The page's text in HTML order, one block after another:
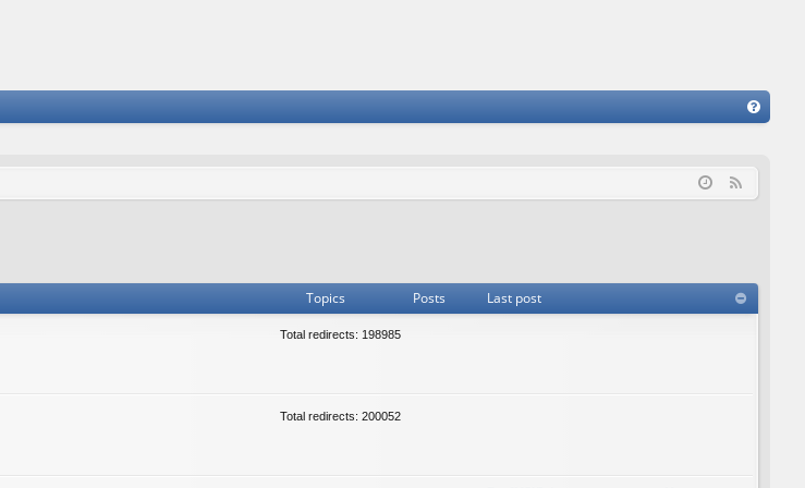
Q
Topics Posts Last post
Total redirects: 198985
Total redirects: 200052